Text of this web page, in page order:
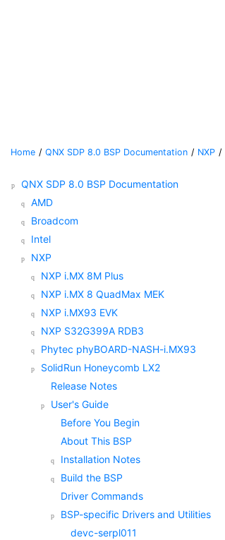
Home QNX SDP 8.0 BSP Documentation NXP
QNX SDP 8.0 BSP Documentation
AMD
Broadcom
Intel
NXP
NXP i.MX 8M Plus
NXP i.MX 8 QuadMax MEK
NXP i.MX93 EVK
NXP S32G399A RDB3
Phytec phyBOARD-NASH-i.MX93
SolidRun Honeycomb LX2
Release Notes
User's Guide
Before You Begin
About This BSP
Installation Notes
Build the BSP
Driver Commands
BSP-specific Drivers and Utilities
devc-serpl011